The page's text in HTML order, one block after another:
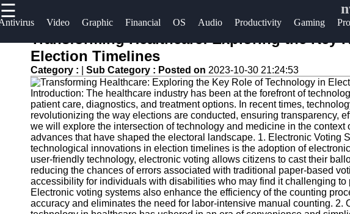
☰
Video Graphic Financial OS Audio Productivity Gaming
Useful
Home
Antivirus
and
Security
Software
Video
Editing
Software
Graphic
Software
Programs
Operating
Systems
Programming
and
Development
Software
Project
Socials
Instagram
Twitter
Telegram
Help &
About
Us
Write
for Us
Transforming Healthcare: Exploring the Key
Election Timelines
Category : Sub Category : Posted on 2023-10-30 21:24:53
Introduction: The healthcare industry has been at the forefront of
patient care, diagnostics, and treatment options. In recent times,
revolutionizing the way elections are conducted, ensuring transparency,
we will explore the intersection of technology and medicine in the
advances that have shaped the electoral landscape. 1. Electronic Voting
technological innovations in election timelines is the adoption of
user-friendly technology, electronic voting allows citizens to cast their
reducing the chances of errors associated with traditional paper-based
accessibility for individuals with disabilities who may find it challenging
Electronic voting systems also enhance the efficiency of the counting
accuracy and eliminates the need for labor-intensive manual counting. 2.